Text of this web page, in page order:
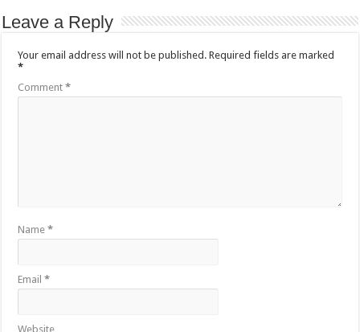
Leave a Reply
Your email address will not be published. Required fields are marked
*
Comment*
Name*
Email*
Website